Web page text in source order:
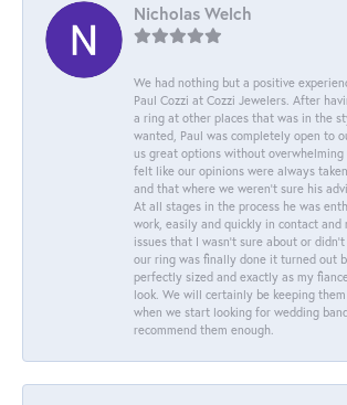
Nicholas Welch
We had nothing but a positive
Paul Cozzi at Cozzi Jewelers. After
a ring at other places that was in the
wanted, Paul was completely open to
us great options without overwhelming
felt like our opinions were always
and that where we weren't sure his
At all stages in the process he was
work, easily and quickly in contact and
issues that I wasn't sure about or
our ring was finally done it turned out
perfectly sized and exactly as my
look. We will certainly be keeping
when we start looking for wedding
recommend them enough.